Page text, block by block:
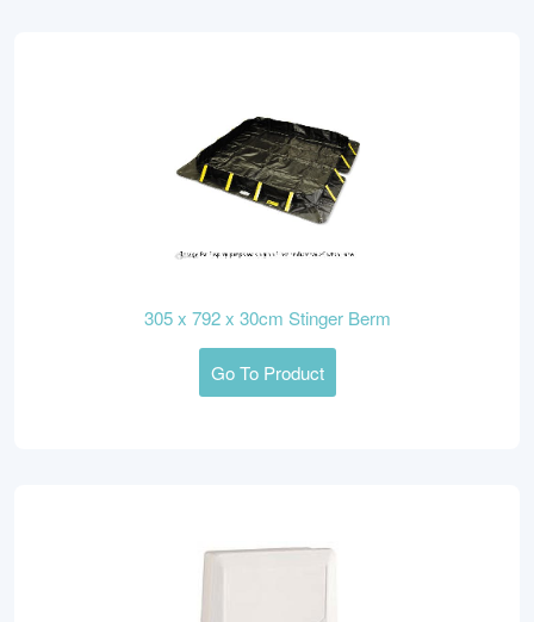
305 x 792 x 30cm Stinger Berm
Go To Product